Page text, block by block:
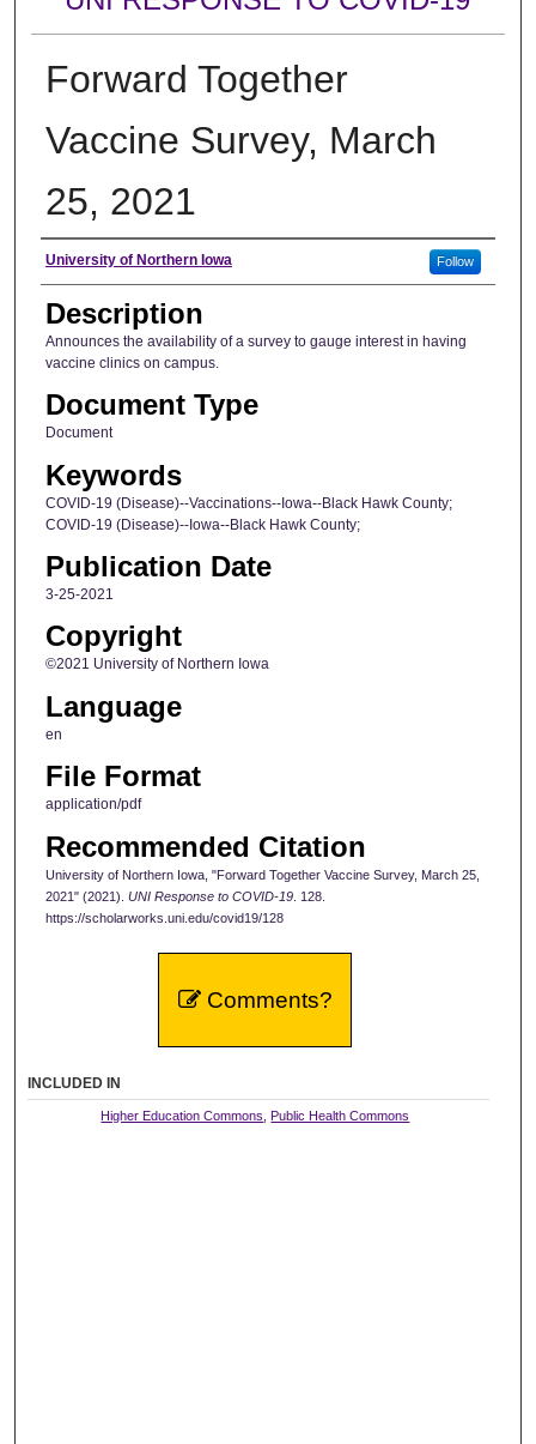
Forward Together
Vaccine Survey, March
25, 2021
Author
University of Northern Iowa Follow
Description
Announces the availability of a survey to gauge interest in having
vaccine clinics on campus.
Document Type
Document
Keywords
COVID-19 (Disease)--Vaccinations--Iowa--Black Hawk County;
COVID-19 (Disease)--Iowa--Black Hawk County;
Publication Date
3-25-2021
Copyright
©2021 University of Northern Iowa
Language
en
File Format
application/pdf
Recommended Citation
University of Northern Iowa, "Forward Together Vaccine Survey, March 25,
2021" (2021). UNI Response to COVID-19. 128.
https://scholarworks.uni.edu/covid19/128
Comments?
INCLUDED IN
Higher Education Commons Public Health Commons